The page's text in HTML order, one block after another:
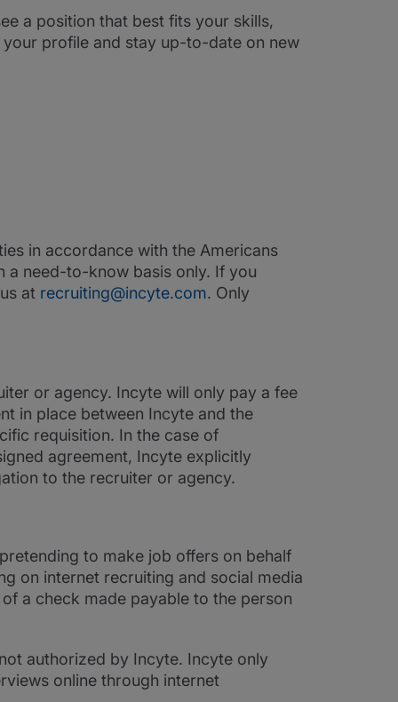
a position that best fits your skills,
profile and stay up-to-date on new
in accordance with the Americans
a need-to-know basis only. If you
at recruiting@incyte.com. Only
or agency. Incyte will only pay a fee
in place between Incyte and the
requisition. In the case of
agreement, Incyte explicitly
to the recruiter or agency.
to make job offers on behalf
on internet recruiting and social media
a check made payable to the person
authorized by Incyte. Incyte only
online through internet